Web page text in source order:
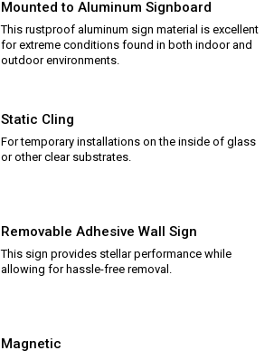
Mounted to Aluminum Signboard
This rustproof aluminum sign material is excellent
for extreme conditions found in both indoor and
outdoor environments.
Static Cling
For temporary installations on the inside of glass
or other clear substrates.
Removable Adhesive Wall Sign
This sign provides stellar performance while
allowing for hassle-free removal.
Magnetic